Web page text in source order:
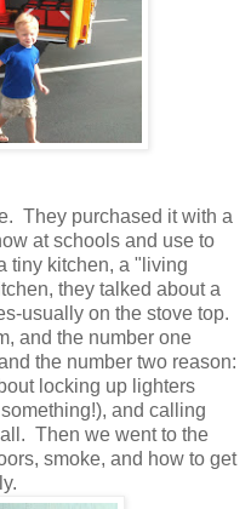
They purchased it with a
at schools and use to
tiny kitchen, a "living
they talked about a
usually on the stove top.
and the number one
the number two reason:
locking up lighters
and calling
Then we went to the
smoke, and how to get